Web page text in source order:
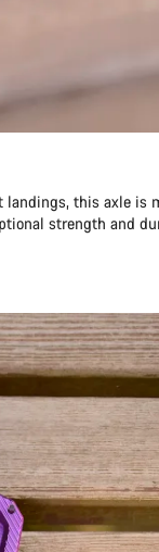
this axle is
strength and